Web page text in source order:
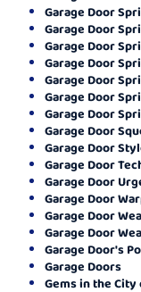
Garage Door
Garage Door
Garage Door
Garage Door
Garage Door
Garage Door
Garage Door
Garage Door
Garage Door
Garage Door
Garage Door
Garage Door
Garage Door
Garage Door
Garage Door's
Garage Doors
Gems in the